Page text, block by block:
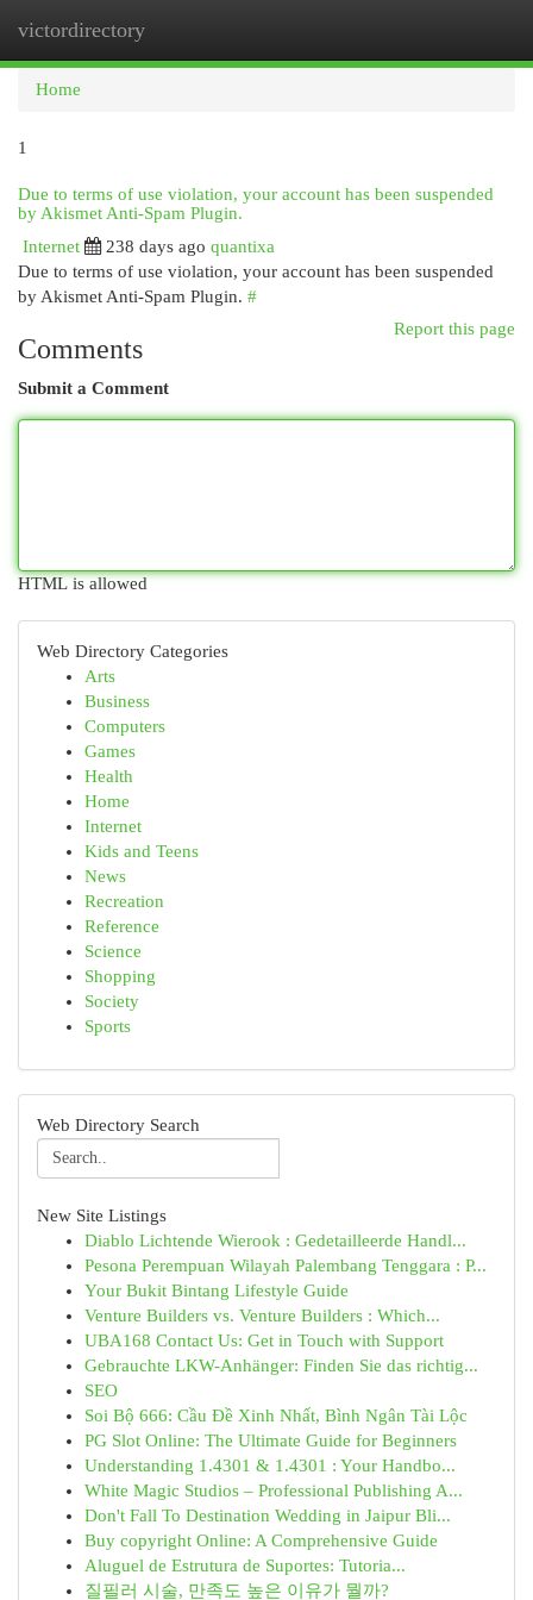
victordirectory
Home
1
Due to terms of use violation, your account has been suspended
by Akismet Anti-Spam Plugin.
Internet
238 days ago quantixa
Due to terms of use violation, your account has been suspended
by Akismet Anti-Spam Plugin. #
Report this page
Comments
Submit a Comment
HTML is allowed
Web Directory Categories
Arts
Business
Computers
Games
Health
Home
Internet
Kids and Teens
News
Recreation
Reference
Science
Shopping
Society
Sports
Web Directory Search
New Site Listings
Diablo Lichtende Wierook : Gedetailleerde Handl...
Pesona Perempuan Wilayah Palembang Tenggara : P...
Your Bukit Bintang Lifestyle Guide
Venture Builders vs. Venture Builders : Which...
UBA168 Contact Us: Get in Touch with Support
Gebrauchte LKW-Anhänger: Finden Sie das richtig...
SEO
Soi Bộ 666: Cầu Đề Xinh Nhất, Bình Ngân Tài Lộc
PG Slot Online: The Ultimate Guide for Beginners
Understanding 1.4301 & 1.4301 : Your Handbo...
White Magic Studios – Professional Publishing A...
Don't Fall To Destination Wedding in Jaipur Bli...
Buy copyright Online: A Comprehensive Guide
Aluguel de Estrutura de Suportes: Tutoria...
질필러 시술, 만족도 높은 이유가 뭘까?